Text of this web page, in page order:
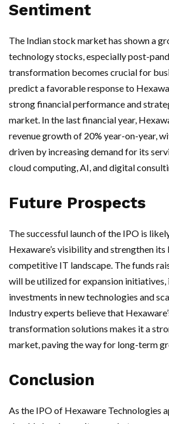
Sentiment
The Indian stock market has shown a
technology stocks, especially post-
transformation becomes crucial for
predict a favorable response to
strong financial performance and
market. In the last financial year,
revenue growth of 20% year-on-year,
driven by increasing demand for its
cloud computing, AI, and digital
Future Prospects
The successful launch of the IPO is
Hexaware’s visibility and strengthen its
competitive IT landscape. The funds
will be utilized for expansion initiatives,
investments in new technologies and
Industry experts believe that
transformation solutions makes it a
market, paving the way for long-term
Conclusion
As the IPO of Hexaware Technologies